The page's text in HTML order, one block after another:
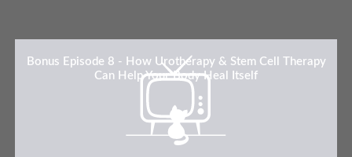
Bonus Episode 8 - How Urotherapy & Stem Cell Therapy
Can Help Your Body Heal Itself